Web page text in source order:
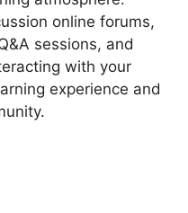
online forums,
sessions, and
with your
experience and